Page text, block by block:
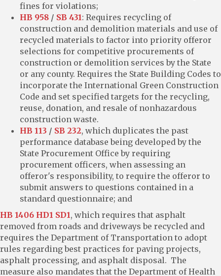
fines for violations;
HB 958 / SB 431: Requires recycling of
construction and demolition materials and use of
recycled materials to factor into priority offeror
selections for competitive procurements of
construction or demolition services by the State
or any county. Requires the State Building Codes to
incorporate the International Green Construction
Code and set specified targets for the recycling,
reuse, donation, and resale of nonhazardous
construction waste.
HB 113 / SB 232, which duplicates the past
performance database being developed by the
State Procurement Office by requiring
procurement officers, when assessing an
offeror's responsibility, to require the offeror to
submit answers to questions contained in a
standard questionnaire; and
HB 1406 HD1 SD1, which requires that asphalt
removed from roads and driveways be recycled and
requires the Department of Transportation to adopt
rules regarding best practices for paving projects,
asphalt processing, and asphalt disposal. The
measure also mandates that the Department of Health